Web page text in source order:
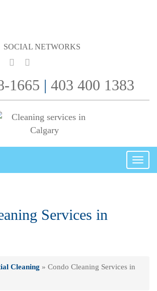
SOCIAL NETWORKS
1665 | 403 400 1383
Services in
Cleaning » Condo Cleaning Services in